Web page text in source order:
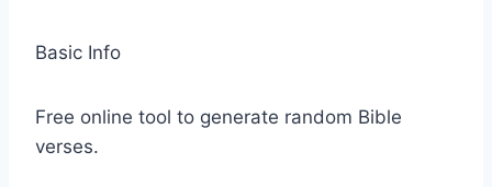
Basic Info
Free online tool to generate random Bible
verses.